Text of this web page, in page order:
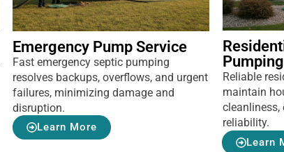
Emergency Pump Service
Fast emergency septic pumping
resolves backups, overflows, and urgent
failures, minimizing damage and
disruption.
Learn More
Pumping
Reliable
maintain
cleanliness,
reliability.
Learn